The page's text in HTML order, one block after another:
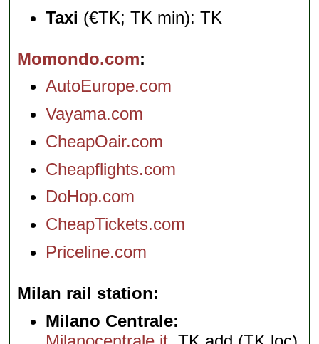
Taxi (€TK; TK min): TK
Momondo.com
AutoEurope.com
Vayama.com
CheapOair.com
Cheapflights.com
DoHop.com
CheapTickets.com
Priceline.com
Milan rail station
Milano Centrale: